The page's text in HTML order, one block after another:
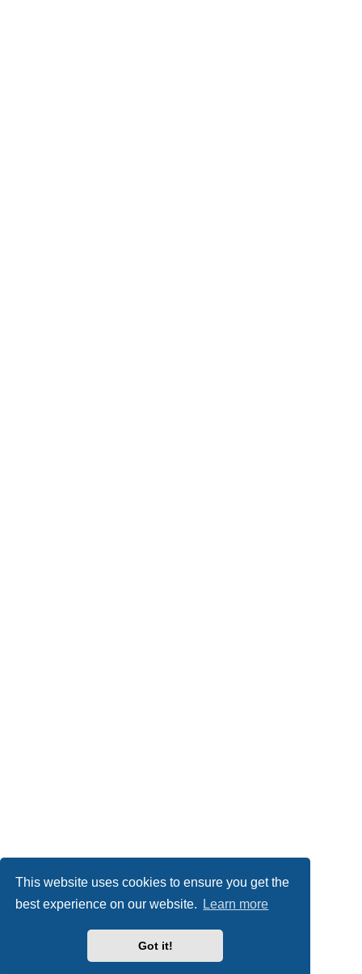
This website uses cookies to ensure you get the
best experience on our website.
Learn more
Got it!